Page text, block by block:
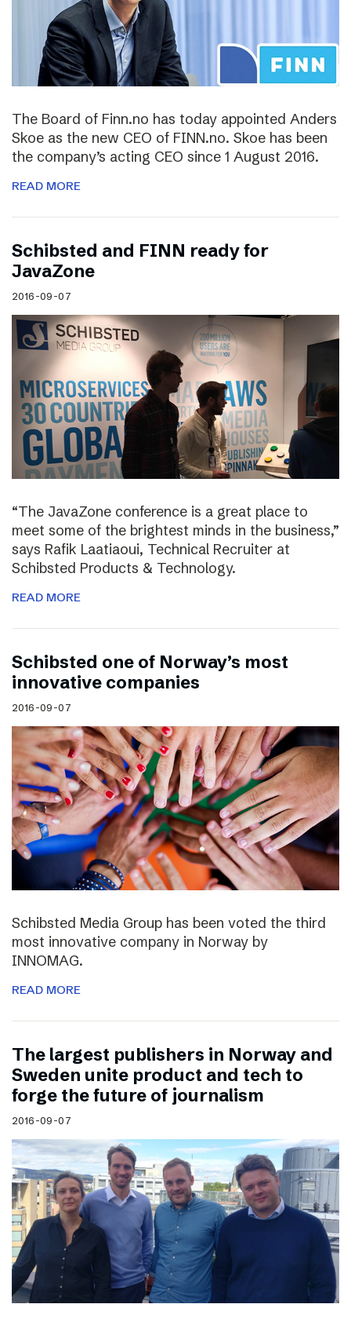
The Board of Finn.no has today appointed Anders
Skoe as the new CEO of FINN.no. Skoe has been
the company’s acting CEO since 1 August 2016.
READ MORE
Schibsted and FINN ready for
JavaZone
2016-09-07
“The JavaZone conference is a great place to
meet some of the brightest minds in the business,”
says Rafik Laatiaoui, Technical Recruiter at
Schibsted Products & Technology.
READ MORE
Schibsted one of Norway’s most
innovative companies
2016-09-07
Schibsted Media Group has been voted the third
most innovative company in Norway by
INNOMAG.
READ MORE
The largest publishers in Norway and
Sweden unite product and tech to
forge the future of journalism
2016-09-07